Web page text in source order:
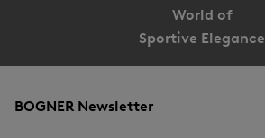
World of
Sportive Elegance
BOGNER Newsletter